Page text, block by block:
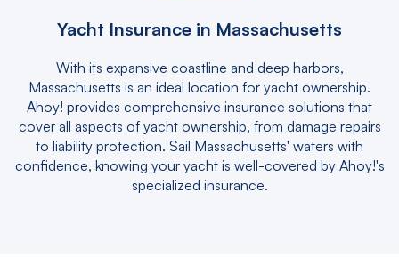
Yacht Insurance in Massachusetts
With its expansive coastline and deep harbors,
Massachusetts is an ideal location for yacht ownership.
Ahoy! provides comprehensive insurance solutions that
cover all aspects of yacht ownership, from damage repairs
to liability protection. Sail Massachusetts' waters with
confidence, knowing your yacht is well-covered by Ahoy!'s
specialized insurance.